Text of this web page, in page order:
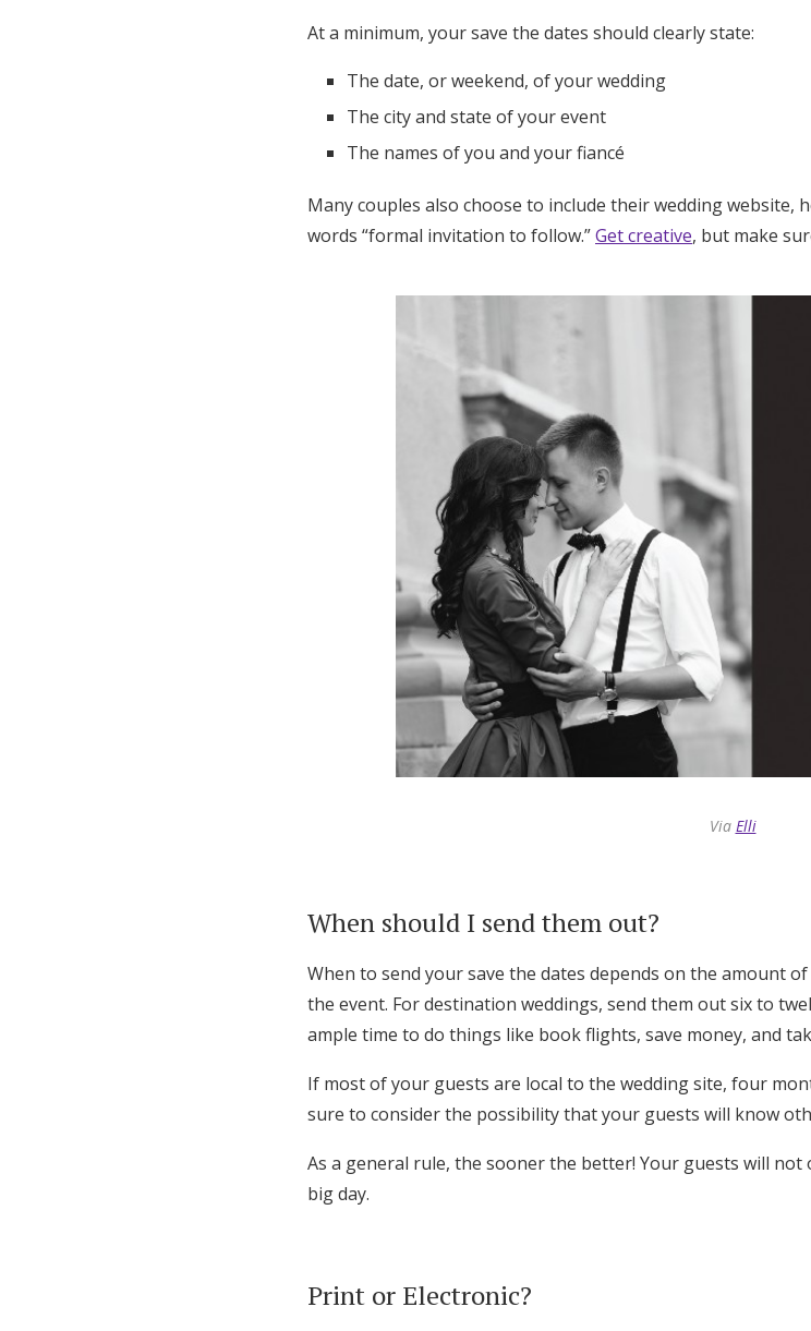
At a minimum, your save the dates should clearly state:
The date, or weekend, of your wedding
The city and state of your event
The names of you and your fiancé
Many couples also choose to include their wedding
words “formal invitation to follow.”Get creative, but make
Via Elli
When should I send them out?
When to send your save the dates depends on the amount
the event. For destination weddings, send them out six to
ample time to do things like book flights, save money, and
If most of your guests are local to the wedding site, four
sure to consider the possibility that your guests will know
As a general rule, the sooner the better! Your guests will
big day.
Print or Electronic?